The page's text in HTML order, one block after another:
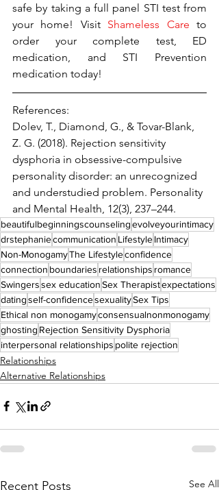
safe by taking a full panel STI test from
your home! Visit Shameless Care to
order your complete test, ED
medication, and STI Prevention
medication today!
References:
Dolev, T., Diamond, G., & Tovar-Blank,
Z. G. (2018). Rejection sensitivity
dysphoria in obsessive-compulsive
personality disorder: an unrecognized
and understudied problem. Personality
and Mental Health, 12(3), 237–244.
beautifulbeginningscounselingevolveyourintimacy
drstephaniecommunication LifestyleIntimacy
Non-MonogamyThe Lifestyleconfidence
connection boundaries relationships romance
Swingerssex educationSex Therapistexpectations
datingself-confidencesexualitySex Tips
Ethical non monogamyconsensualnonmonogamy
ghosting Rejection Sensitivity Dysphoria
interpersonal relationships polite rejection
Relationships
Alternative Relationships
Recent Posts See All